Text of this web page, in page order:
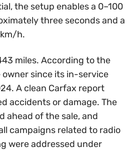
the setup enables a 0–100
three seconds and a
h.
miles. According to the
owner since its in-service
A clean Carfax report
accidents or damage. The
ahead of the sale, and
campaigns related to radio
were addressed under